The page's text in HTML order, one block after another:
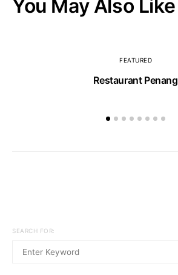
You May Also Like
FEATURED
Restaurant Penang
SEARCH FOR: